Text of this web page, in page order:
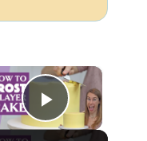
×
Play Video